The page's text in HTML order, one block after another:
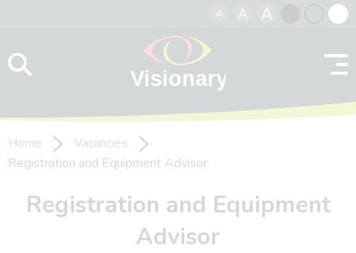
A A A
contrast
Home
Vacancies
Registration and Equipment Advisor
Registration and Equipment
Advisor